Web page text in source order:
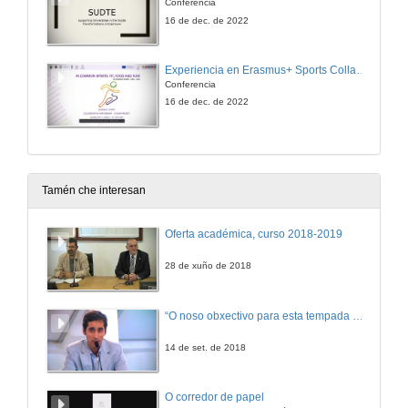
Conferencia
16 de dec. de 2022
Experiencia en Erasmus+ Sports Collaborative Partnerships: INSPORT. In Common Sports+: Fit, Food and Fun for Elderly!
Conferencia
16 de dec. de 2022
Tamén che interesan
Oferta académica, curso 2018-2019
28 de xuño de 2018
14 de set. de 2018
O corredor de papel